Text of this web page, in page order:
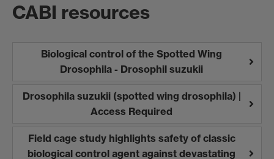
CABI resources
Biological control of the Spotted Wing
Drosophila - Drosophil suzukii
Drosophila suzukii (spotted wing drosophila) |
Access Required
Field cage study highlights safety of classic
biological control agent against devastating